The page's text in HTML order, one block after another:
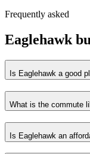
Frequently asked
Eaglehawk
Is Eaglehawk a good
What is the commute
Is Eaglehawk an